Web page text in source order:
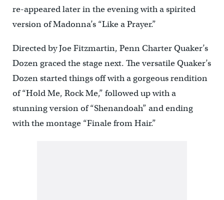
re-appeared later in the evening with a spirited
version of Madonna’s “Like a Prayer.”
Directed by Joe Fitzmartin, Penn Charter Quaker’s
Dozen graced the stage next. The versatile Quaker’s
Dozen started things off with a gorgeous rendition
of “Hold Me, Rock Me,” followed up with a
stunning version of “Shenandoah” and ending
with the montage “Finale from Hair.”